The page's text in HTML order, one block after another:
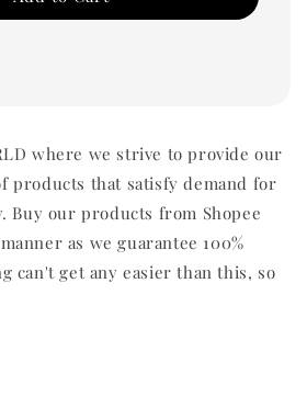
where we strive to provide our
products that satisfy demand for
Buy our products from Shopee
as we guarantee 100%
can't get any easier than this, so